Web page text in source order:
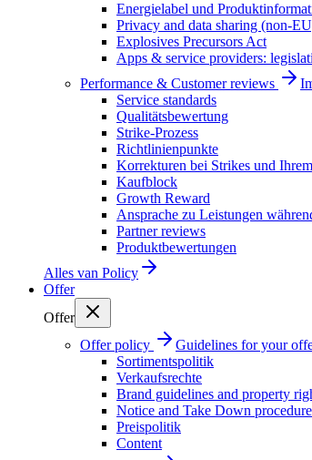
Energielabel und
Privacy and data sharing (non-
Explosives Precursors Act
Apps & service providers:
Performance & Customer reviews
Service standards
Qualitätsbewertung
Strike-Prozess
Richtlinienpunkte
Korrekturen bei Strikes und
Kaufblock
Growth Reward
Ansprache zu Leistungen
Partner reviews
Produktbewertungen
Alles van Policy
Offer
Offer
Offer policy
Guidelines for your
Sortimentspolitik
Verkaufsrechte
Brand guidelines and property
Notice and Take Down procedure
Preispolitik
Content